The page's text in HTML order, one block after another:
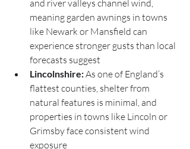
and river valleys channel wind,
meaning garden awnings in towns
like Newark or Mansfield can
experience stronger gusts than local
forecasts suggest
Lincolnshire: As one of England’s
flattest counties, shelter from
natural features is minimal, and
properties in towns like Lincoln or
Grimsby face consistent wind
exposure